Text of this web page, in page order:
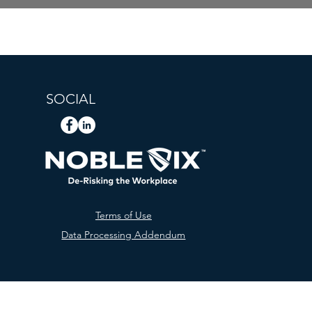
SOCIAL
Terms of Use
Data Processing Addendum